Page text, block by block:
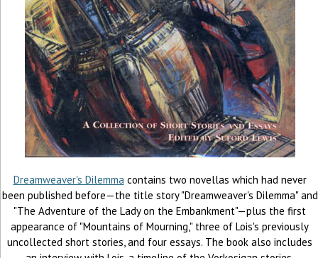
Dreamweaver's Dilemmacontains two novellas which had never
been published before—the title story "Dreamweaver's Dilemma" and
"The Adventure of the Lady on the Embankment"—plus the first
appearance of "Mountains of Mourning," three of Lois's previously
uncollected short stories, and four essays. The book also includes